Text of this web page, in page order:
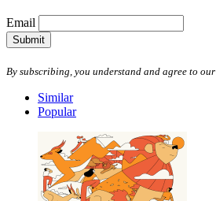
Email
Submit
By subscribing, you understand and agree to our
Similar
Popular